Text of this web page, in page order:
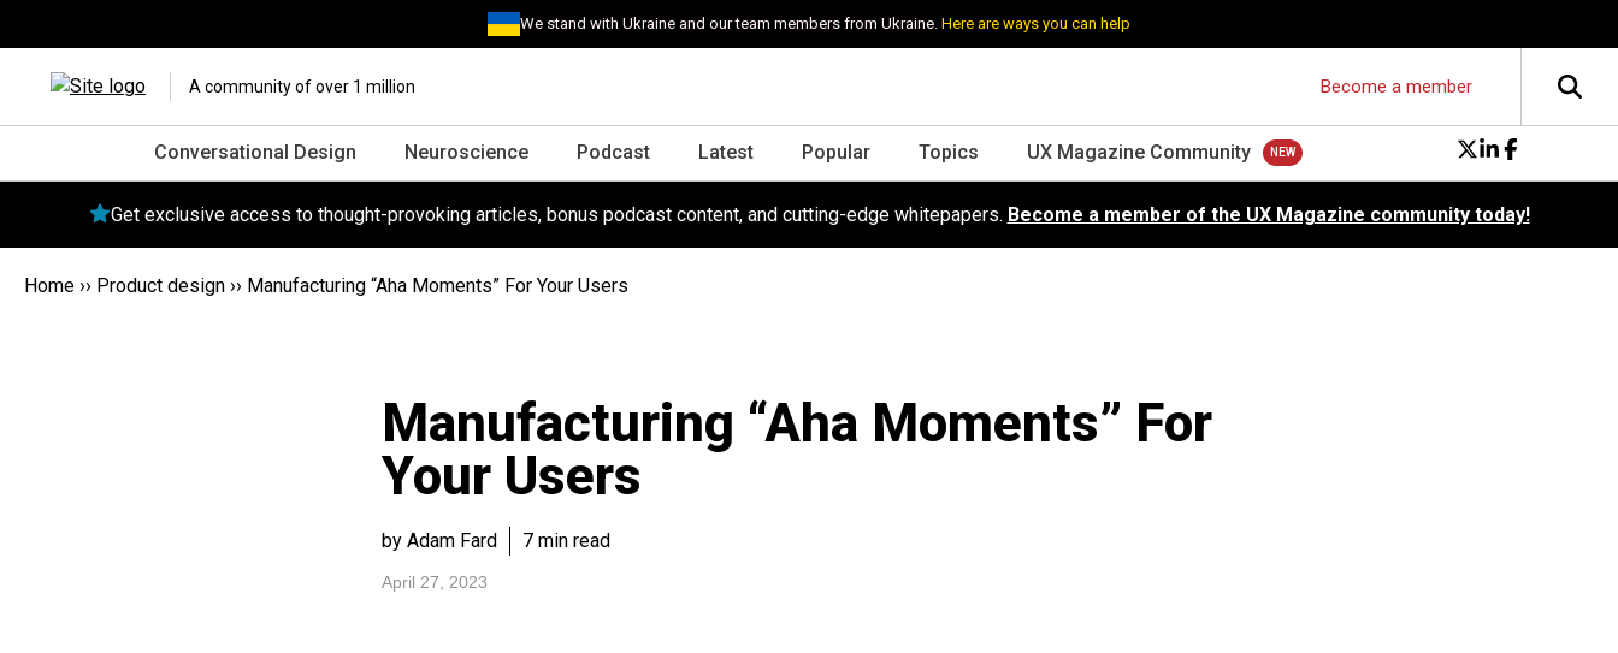
We stand with Ukraine and our team members from Ukraine.Here are ways you can help
A community of over 1 million Become a member
Conversational Design Neuroscience Podcast Latest Popular Topics UX Magazine Community
Get exclusive access to thought-provoking articles, bonus podcast content, and cutting-edge whitepapers. Become a member of the UX Magazine community today!
Home ›› Product design ›› Manufacturing “Aha Moments” For Your Users
Manufacturing “Aha Moments” For
Your Users
by Adam Fard 7 min read
April 27, 2023